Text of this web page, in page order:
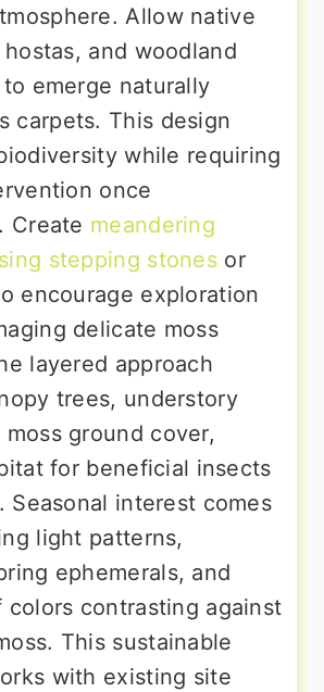
Allow native
and woodland
emerge naturally
carpets. This design
while requiring
once
Create meandering
stepping stones or
encourage exploration
delicate moss
layered approach
trees, understory
ground cover,
for beneficial insects
Seasonal interest comes
light patterns,
ephemerals, and
colors contrasting against
This sustainable
with existing site